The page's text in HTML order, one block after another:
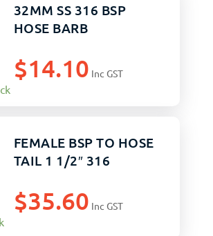
32MM SS 316 BSP
HOSE BARB
$14.10 Inc GST
FEMALE BSP TO HOSE
TAIL 1 1/2″ 316
$35.60 Inc GST